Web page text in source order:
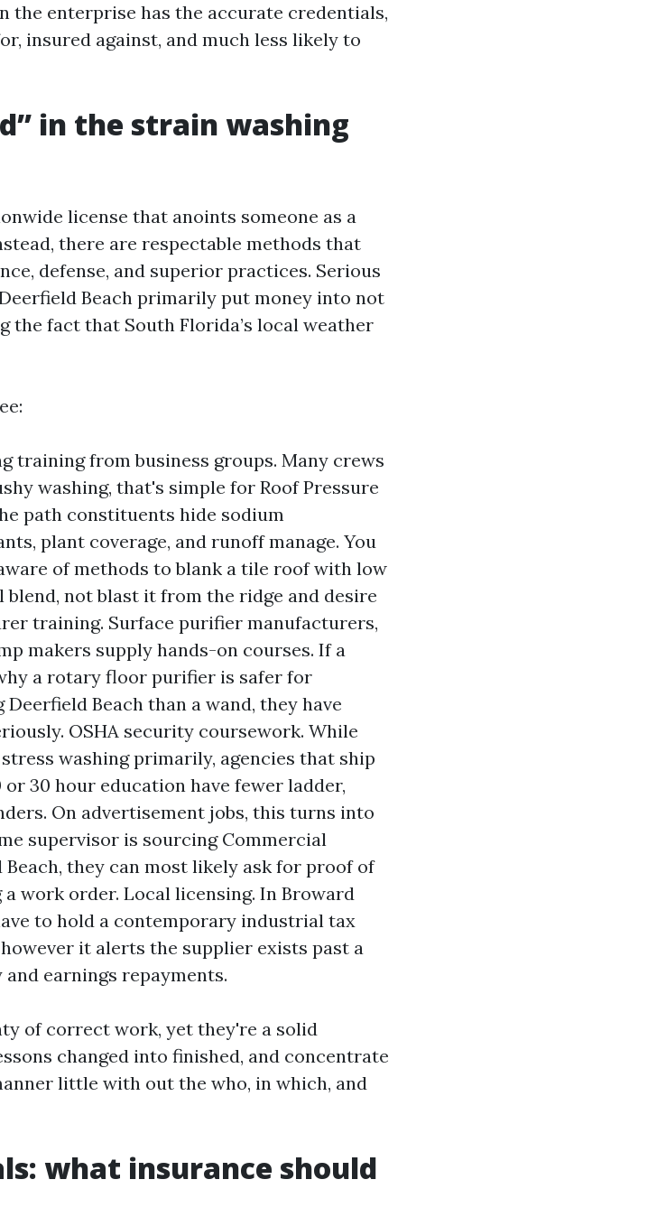
the enterprise has the accurate credentials,
insured against, and much less likely to
in the strain washing
license that anoints someone as a
there are respectable methods that
defense, and superior practices. Serious
Beach primarily put money into not
the fact that South Florida’s local weather
training from business groups. Many crews
washing, that's simple for Roof Pressure
path constituents hide sodium
plant coverage, and runoff manage. You
of methods to blank a tile roof with low
not blast it from the ridge and desire
training. Surface purifier manufacturers,
makers supply hands-on courses. If a
a rotary floor purifier is safer for
Beach than a wand, they have
OSHA security coursework. While
washing primarily, agencies that ship
or 30 hour education have fewer ladder,
On advertisement jobs, this turns into
supervisor is sourcing Commercial
Beach, they can most likely ask for proof of
work order. Local licensing. In Broward
to hold a contemporary industrial tax
it alerts the supplier exists past a
earnings repayments.
of correct work, yet they're a solid
changed into finished, and concentrate
little with out the who, in which, and
what insurance should